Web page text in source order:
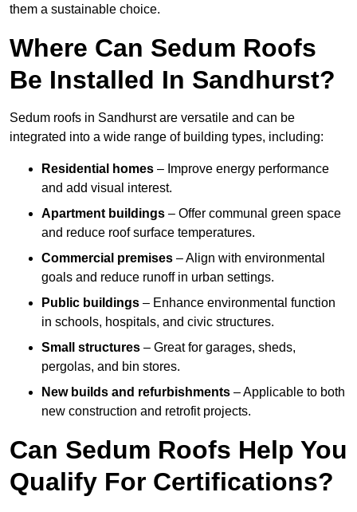
them a sustainable choice.
Where Can Sedum Roofs
Be Installed In Sandhurst?
Sedum roofs in Sandhurst are versatile and can be
integrated into a wide range of building types, including:
Residential homes – Improve energy performance
and add visual interest.
Apartment buildings – Offer communal green space
and reduce roof surface temperatures.
Commercial premises – Align with environmental
goals and reduce runoff in urban settings.
Public buildings – Enhance environmental function
in schools, hospitals, and civic structures.
Small structures – Great for garages, sheds,
pergolas, and bin stores.
New builds and refurbishments – Applicable to both
new construction and retrofit projects.
Can Sedum Roofs Help You
Qualify For Certifications?